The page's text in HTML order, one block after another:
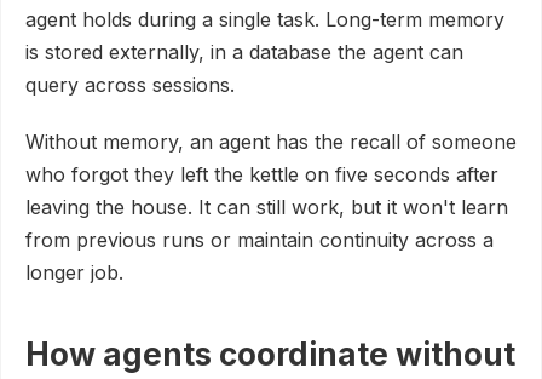
agent holds during a single task. Long-term memory
is stored externally, in a database the agent can
query across sessions.
Without memory, an agent has the recall of someone
who forgot they left the kettle on five seconds after
leaving the house. It can still work, but it won't learn
from previous runs or maintain continuity across a
longer job.
How agents coordinate without